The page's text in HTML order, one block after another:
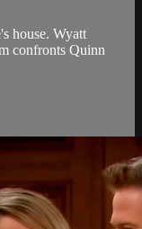
house. Wyatt
confronts Quinn